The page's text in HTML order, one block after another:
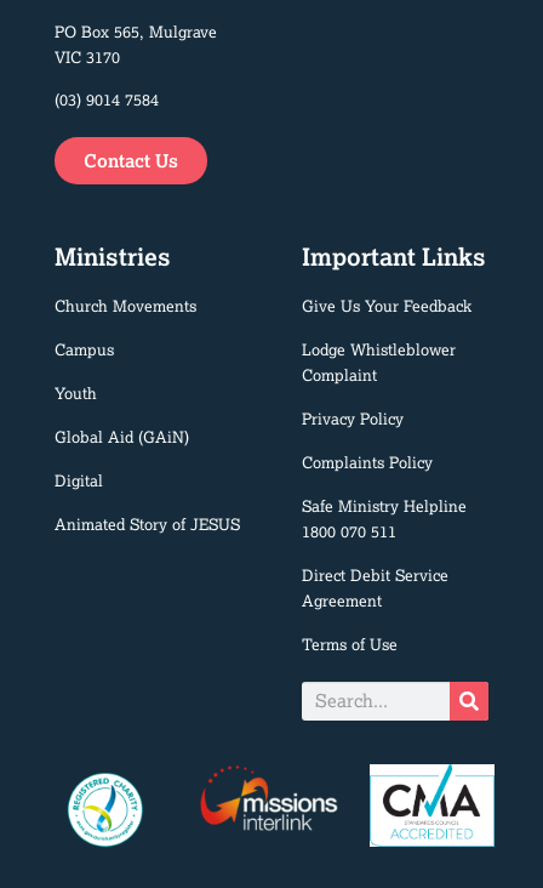
PO Box 565, Mulgrave
VIC 3170
(03) 9014 7584
Contact Us
Ministries
Church Movements
Campus
Youth
Global Aid (GAiN)
Digital
Animated Story of JESUS
Important Links
Give Us Your Feedback
Lodge Whistleblower
Complaint
Privacy Policy
Complaints Policy
Safe Ministry Helpline
1800 070 511
Direct Debit Service
Agreement
Terms of Use